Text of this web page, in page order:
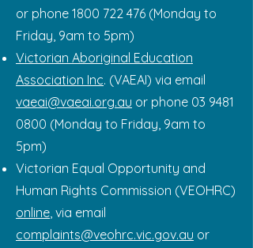
or phone 1800 722 476 (Monday to
Friday, 9am to 5pm)
Victorian Aboriginal Education
Association Inc. (VAEAI) via email
vaeai@vaeai.org.au or phone 03 9481
0800 (Monday to Friday, 9am to
5pm)
Victorian Equal Opportunity and
Human Rights Commission (VEOHRC)
online, via email
complaints@veohrc.vic.gov.au or